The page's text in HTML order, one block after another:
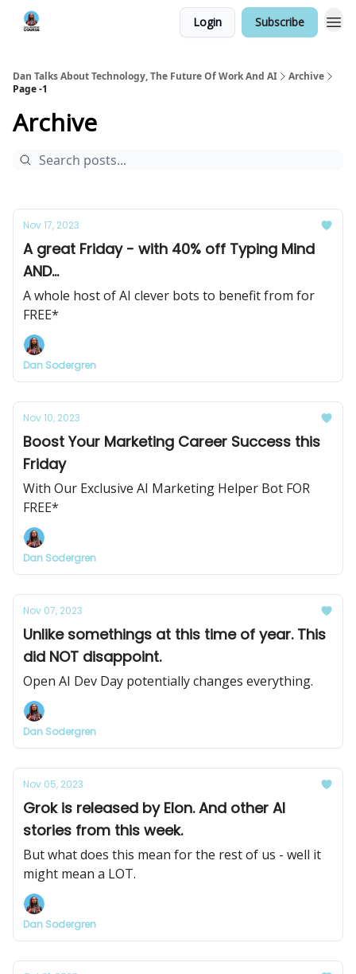
Login Subscribe
Dan Talks About Technology, The Future Of Work And AI
Archive
Page -1
Archive
Nov 17, 2023
A great Friday - with 40% off Typing Mind
AND...
A whole host of AI clever bots to benefit from for
FREE*
Dan Sodergren
Nov 10, 2023
Boost Your Marketing Career Success this
Friday
With Our Exclusive AI Marketing Helper Bot FOR
FREE*
Dan Sodergren
Nov 07, 2023
Unlike somethings at this time of year. This
did NOT disappoint.
Open AI Dev Day potentially changes everything.
Dan Sodergren
Nov 05, 2023
Grok is released by Elon. And other AI
stories from this week.
But what does this mean for the rest of us - well it
might mean a LOT.
Dan Sodergren